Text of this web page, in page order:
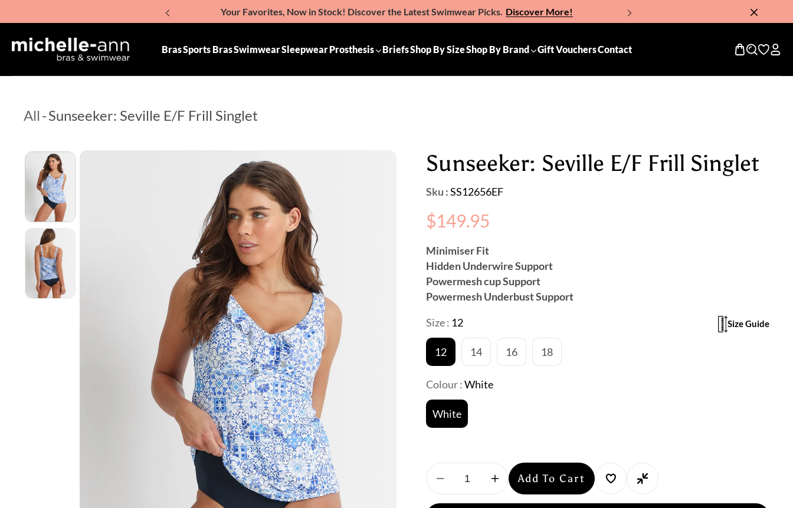
Your Favorites, Now in Stock! Discover the Latest Swimwear Picks. Discover More!
BrasSports BrasSwimwearSleepwearProsthesis BriefsShop By SizeShop By Brand Gift VouchersContact
All -Sunseeker: Seville E/F Frill Singlet
Skip To Product Information Sunseeker: Seville E/F Frill Singlet
Sku :SS12656EF
Regular
price
$149.95
Minimiser Fit
Hidden Underwire Support
Powermesh cup Support
Powermesh Underbust Support
Size : 12
12 14 16 18
Colour :White
White
Size Guide
Decrease
Increase
quantity
Add To Cart